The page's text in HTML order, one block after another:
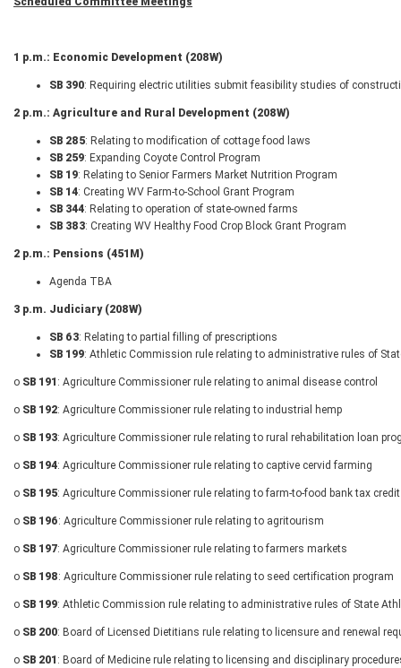
1 p.m.: Economic Development (208W)
SB 390: Requiring electric utilities submit feasibility studies of
2 p.m.: Agriculture and Rural Development (208W)
SB 285: Relating to modification of cottage food laws
SB 259: Expanding Coyote Control Program
SB 19: Relating to Senior Farmers Market Nutrition Program
SB 14: Creating WV Farm-to-School Grant Program
SB 344: Relating to operation of state-owned farms
SB 383: Creating WV Healthy Food Crop Block Grant Program
2 p.m.: Pensions (451M)
Agenda TBA
3 p.m. Judiciary (208W)
SB 63: Relating to partial filling of prescriptions
SB 199: Athletic Commission rule relating to administrative rules of
o SB 191 : Agriculture Commissioner rule relating to animal disease control
o SB 192: Agriculture Commissioner rule relating to industrial hemp
o SB 193: Agriculture Commissioner rule relating to rural rehabilitation loan
o SB 194: Agriculture Commissioner rule relating to captive cervid farming
o SB 195: Agriculture Commissioner rule relating to farm-to-food bank tax credit
o SB 196: Agriculture Commissioner rule relating to agritourism
o SB 197: Agriculture Commissioner rule relating to farmers markets
o SB 198: Agriculture Commissioner rule relating to seed certification program
o SB 199: Athletic Commission rule relating to administrative rules of State
o SB 200: Board of Licensed Dietitians rule relating to licensure and renewal
o SB 201 : Board of Medicine rule relating to licensing and disciplinary